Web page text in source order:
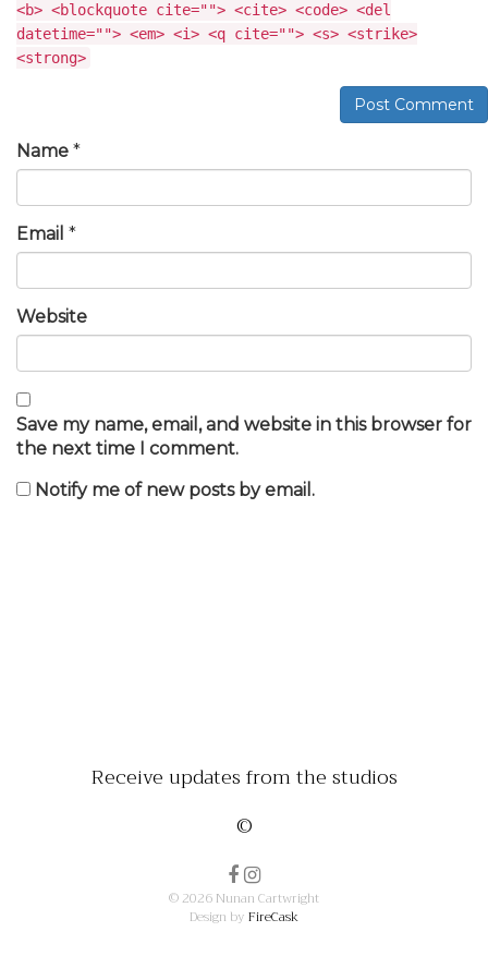
<b> <blockquote cite=""> <cite> <code> <del
datetime=""> <em> <i> <q cite=""> <s> <strike>
<strong>
Post Comment
Name *
Email *
Website
Save my name, email, and website in this browser for
the next time I comment.
Notify me of new posts by email.
Receive updates from the studios
©
© 2026 Nunan Cartwright
Design by FireCask